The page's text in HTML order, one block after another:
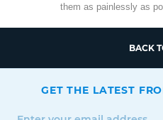
them as painlessly as
BACK
GET THE LATEST